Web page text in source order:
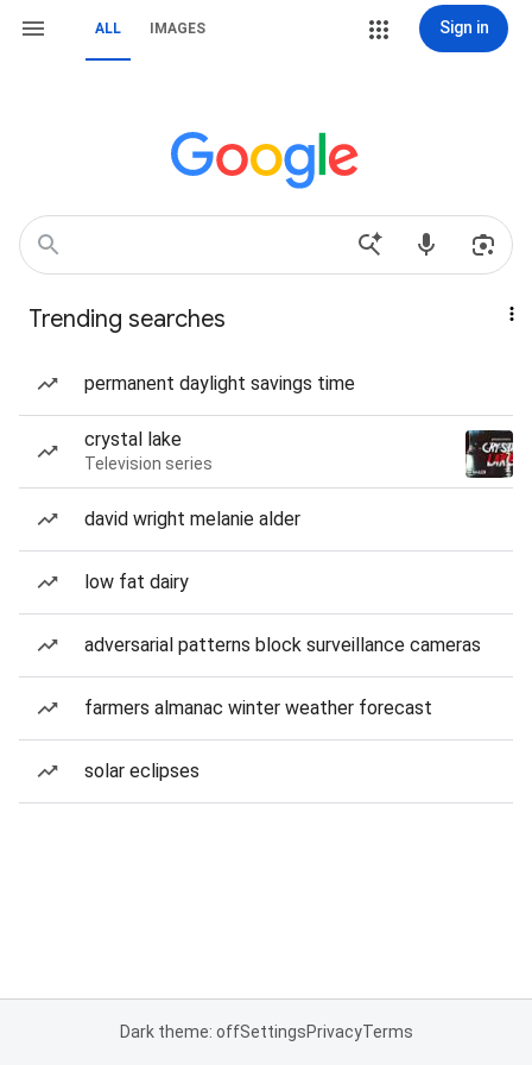
ALL IMAGES Sign in
Trending searches
permanent daylight savings time
crystal lake
Television series
david wright melanie alder
low fat dairy
adversarial patterns block surveillance cameras
farmers almanac winter weather forecast
solar eclipses
Dark theme: offSettingsPrivacyTerms